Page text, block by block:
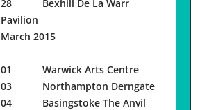
28 Bexhill De La Warr
Pavilion
March 2015
01 Warwick Arts Centre
03 Northampton Derngate
04 Basingstoke The Anvil